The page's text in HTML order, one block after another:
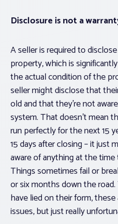
Disclosure is not a
A seller is required to
property, which is
the actual condition of the
seller might disclose that
old and that they’re not
system. That doesn’t mean
run perfectly for the next 15
15 days after closing – it just
aware of anything at the
Things sometimes fail or
or six months down the
have lied on their form,
issues, but just really